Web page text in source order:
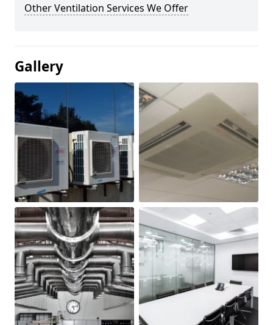
Other Ventilation Services We Offer
Gallery